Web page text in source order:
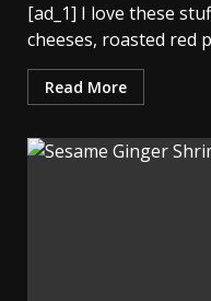
[ad_1] I love these
cheeses, roasted red
Read More